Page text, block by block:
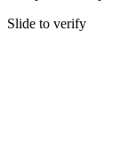
Slide to verify